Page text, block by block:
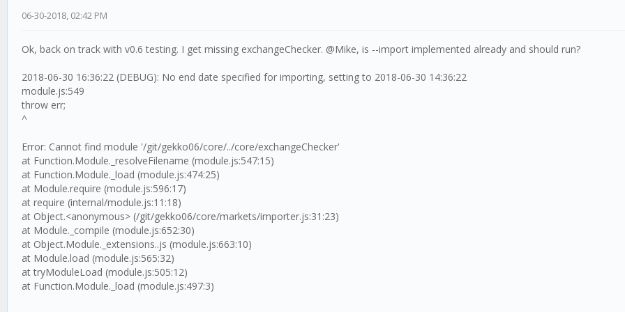
06-30-2018, 02:42 PM
Ok, back on track with v0.6 testing. I get missing exchangeChecker. @Mike, is --import implemented already and should run?
2018-06-30 16:36:22 (DEBUG): No end date specified for importing, setting to 2018-06-30 14:36:22
module.js:549
throw err;
^
Error: Cannot find module '/git/gekko06/core/../core/exchangeChecker'
at Function.Module._resolveFilename (module.js:547:15)
at Function.Module._load (module.js:474:25)
at Module.require (module.js:596:17)
at require (internal/module.js:11:18)
at Object.<anonymous> (/git/gekko06/core/markets/importer.js:31:23)
at Module._compile (module.js:652:30)
at Object.Module._extensions..js (module.js:663:10)
at Module.load (module.js:565:32)
at tryModuleLoad (module.js:505:12)
at Function.Module._load (module.js:497:3)